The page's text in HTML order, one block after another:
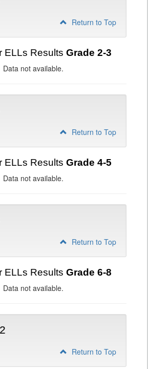
Return to Top
ELLs Results Grade 2-3
Data not available.
Return to Top
ELLs Results Grade 4-5
Data not available.
Return to Top
ELLs Results Grade 6-8
Data not available.
Return to Top